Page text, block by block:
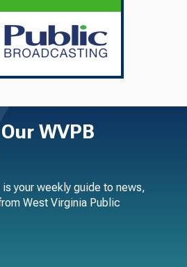
WVPB
your weekly guide to news,
West Virginia Public